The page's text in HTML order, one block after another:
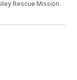
Rescue Mission.